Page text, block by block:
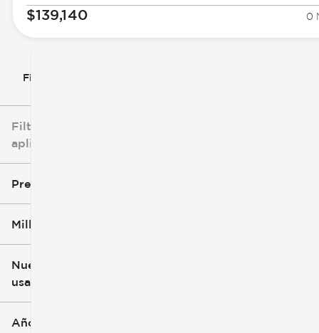
Filtrar por
Filtros
aplicados
Precio
Millaje
0 mi
Nuevo o
usado
Año
$139,140 0